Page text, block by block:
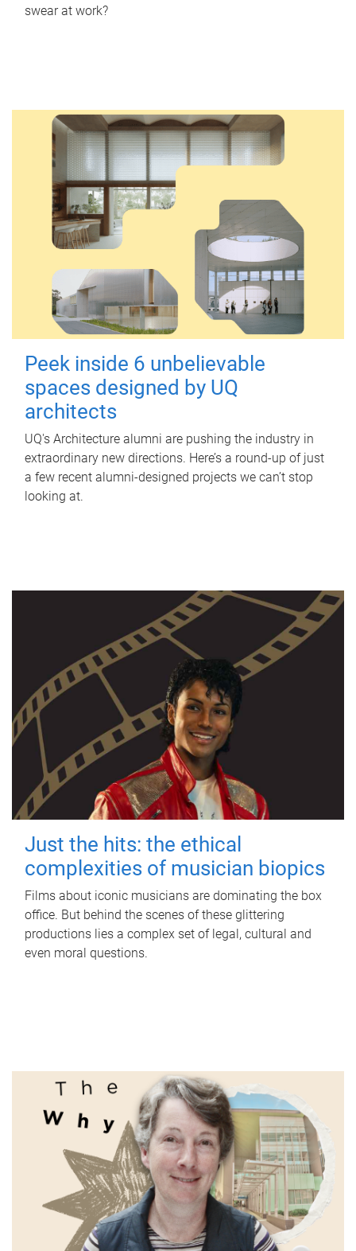
swear at work?
Peek inside 6 unbelievable
spaces designed by UQ
architects
UQ's Architecture alumni are pushing the industry in
extraordinary new directions. Here’s a round-up of just
a few recent alumni-designed projects we can’t stop
looking at.
Just the hits: the ethical
complexities of musician biopics
Films about iconic musicians are dominating the box
office. But behind the scenes of these glittering
productions lies a complex set of legal, cultural and
even moral questions.